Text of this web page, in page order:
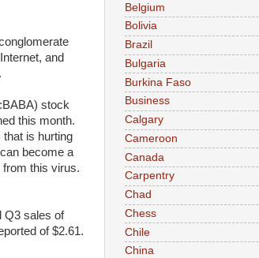
and
stock
this month.
is hurting
become a
from this virus.
Q3 sales of
of $2.61.
Belgium
Bolivia
Brazil
Bulgaria
Burkina Faso
Business
Calgary
Cameroon
Canada
Carpentry
Chad
Chess
Chile
China